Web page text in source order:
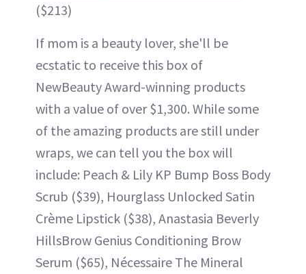
($213)
If mom is a beauty lover, she'll be
ecstatic to receive this box of
NewBeauty Award-winning products
with a value of over $1,300. While some
of the amazing products are still under
wraps, we can tell you the box will
include: Peach & Lily KP Bump Boss Body
Scrub ($39), Hourglass Unlocked Satin
Crème Lipstick ($38), Anastasia Beverly
HillsBrow Genius Conditioning Brow
Serum ($65), Nécessaire The Mineral